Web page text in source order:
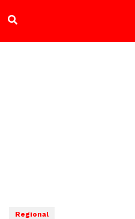
Regional